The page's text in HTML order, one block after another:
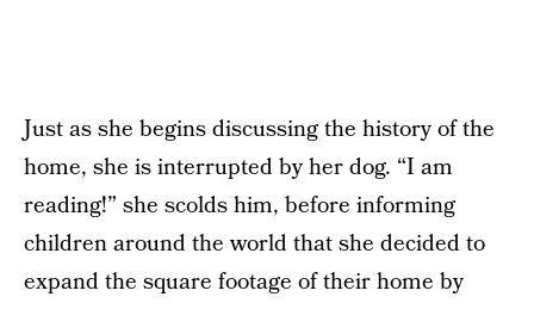
Just as she begins discussing the history of the
home, she is interrupted by her dog. “I am
reading!” she scolds him, before informing
children around the world that she decided to
expand the square footage of their home by